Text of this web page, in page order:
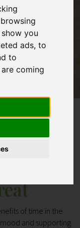
you
ads, to
to
coming
Treat
of time in the
and supporting